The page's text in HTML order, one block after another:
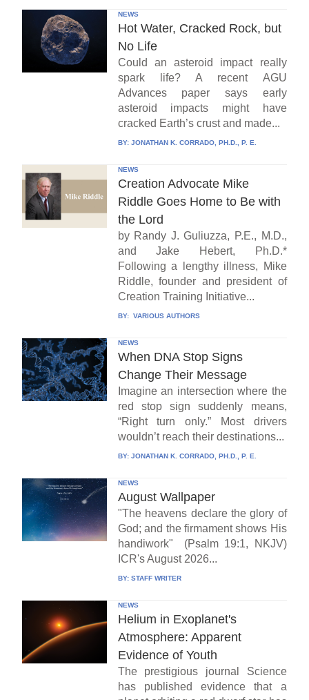
NEWS
Hot Water, Cracked Rock, but
No Life
Could an asteroid impact really
spark life? A recent AGU
Advances paper says early
asteroid impacts might have
cracked Earth’s crust and made...
BY: JONATHAN K. CORRADO, PH.D., P. E.
NEWS
Creation Advocate Mike
Riddle Goes Home to Be with
the Lord
by Randy J. Guliuzza, P.E., M.D.,
and Jake Hebert, Ph.D.*
Following a lengthy illness, Mike
Riddle, founder and president of
Creation Training Initiative...
BY: VARIOUS AUTHORS
NEWS
When DNA Stop Signs
Change Their Message
Imagine an intersection where the
red stop sign suddenly means,
“Right turn only.” Most drivers
wouldn’t reach their destinations...
BY: JONATHAN K. CORRADO, PH.D., P. E.
NEWS
August Wallpaper
"The heavens declare the glory of
God; and the firmament shows His
handiwork" (Psalm 19:1, NKJV)
ICR's August 2026...
BY: STAFF WRITER
NEWS
Helium in Exoplanet's
Atmosphere: Apparent
Evidence of Youth
The prestigious journal Science
has published evidence that a